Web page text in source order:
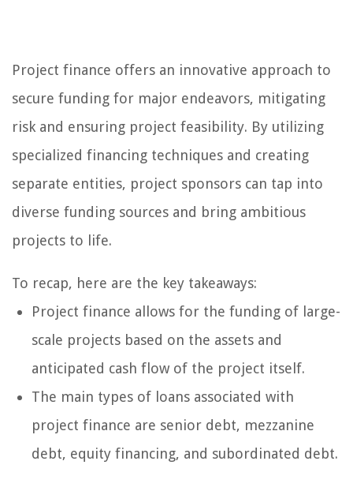
Project finance offers an innovative approach to
secure funding for major endeavors, mitigating
risk and ensuring project feasibility. By utilizing
specialized financing techniques and creating
separate entities, project sponsors can tap into
diverse funding sources and bring ambitious
projects to life.
To recap, here are the key takeaways:
Project finance allows for the funding of large-
scale projects based on the assets and
anticipated cash flow of the project itself.
The main types of loans associated with
project finance are senior debt, mezzanine
debt, equity financing, and subordinated debt.